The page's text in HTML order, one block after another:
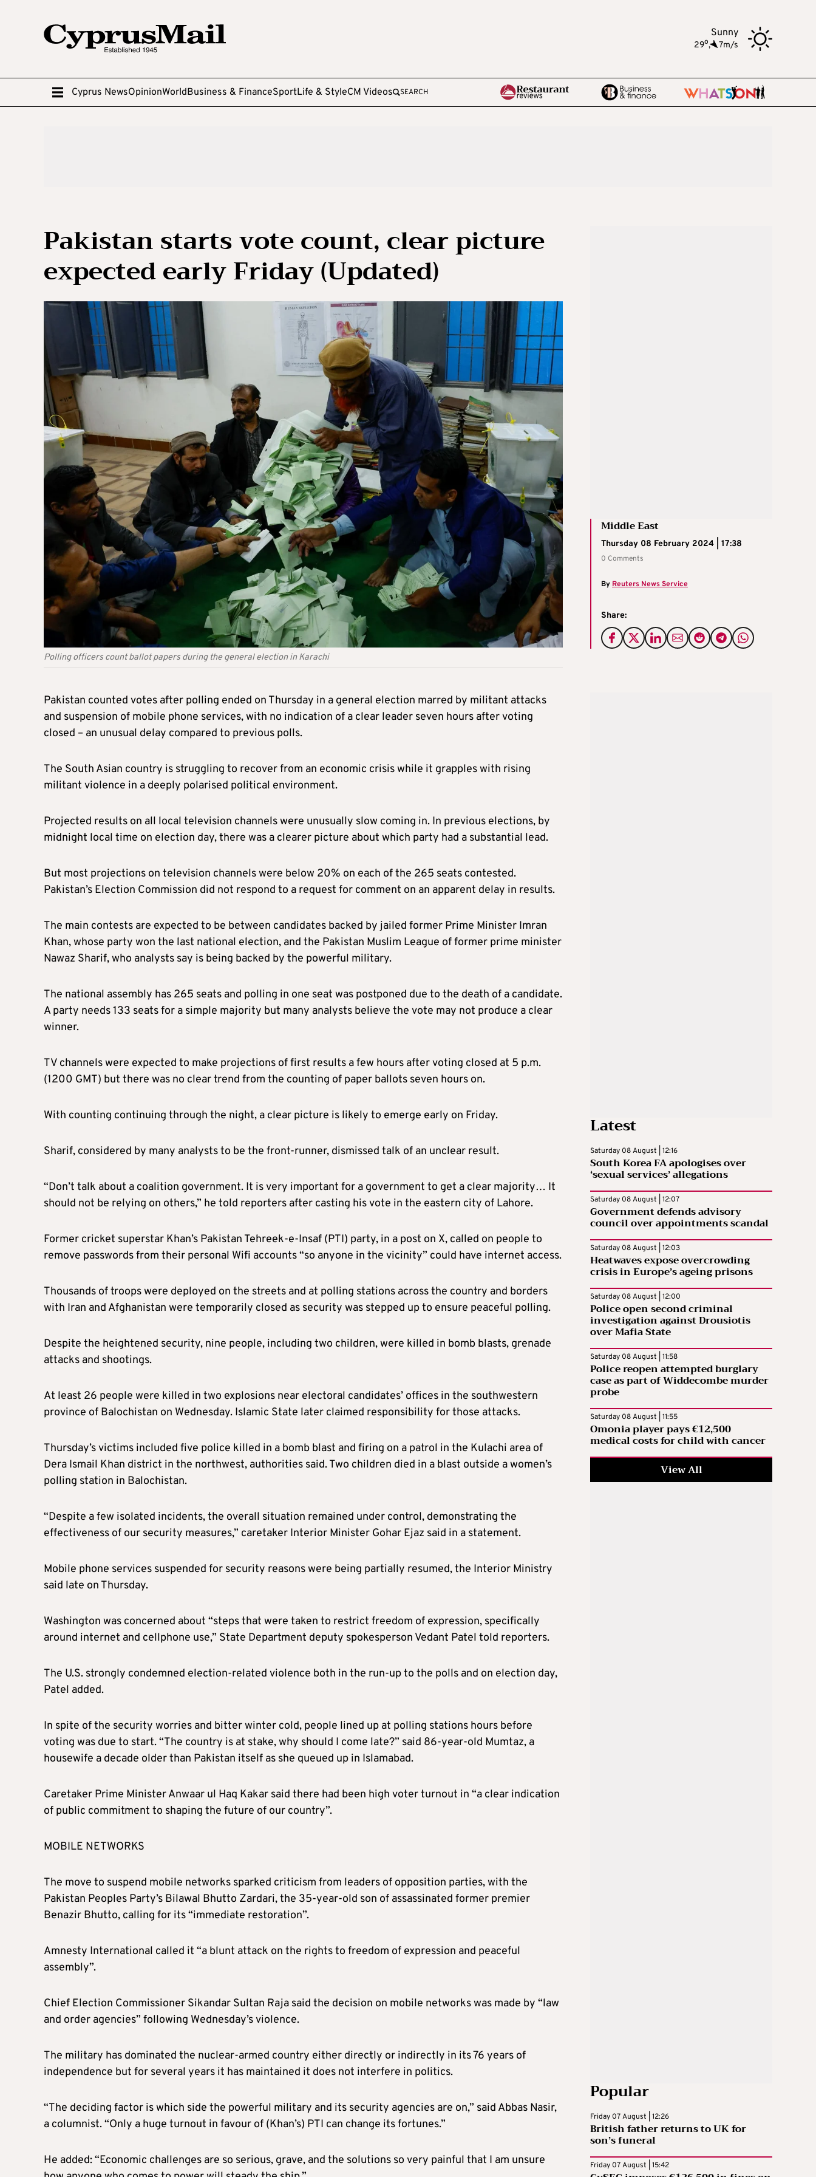
Sunny
29o, 7m/s
Cyprus NewsOpinionWorldBusiness & FinanceSportLife & StyleCM Videos SEARCH
Pakistan starts vote count, clear picture
expected early Friday (Updated)
Polling officers count ballot papers during the general election in Karachi
Middle East
Thursday 08 February 2024 | 17:38
0 Comments
By Reuters News Service
Share:
Pakistan counted votes after polling ended on Thursday in a general election marred by militant attacks
and suspension of mobile phone services, with no indication of a clear leader seven hours after voting
closed – an unusual delay compared to previous polls.
The South Asian country is struggling to recover from an economic crisis while it grapples with rising
militant violence in a deeply polarised political environment.
Projected results on all local television channels were unusually slow coming in. In previous elections, by
midnight local time on election day, there was a clearer picture about which party had a substantial lead.
But most projections on television channels were below 20% on each of the 265 seats contested.
Pakistan’s Election Commission did not respond to a request for comment on an apparent delay in results.
The main contests are expected to be between candidates backed by jailed former Prime Minister Imran
Khan, whose party won the last national election, and the Pakistan Muslim League of former prime minister
Nawaz Sharif, who analysts say is being backed by the powerful military.
The national assembly has 265 seats and polling in one seat was postponed due to the death of a candidate.
A party needs 133 seats for a simple majority but many analysts believe the vote may not produce a clear
winner.
TV channels were expected to make projections of first results a few hours after voting closed at 5 p.m.
(1200 GMT) but there was no clear trend from the counting of paper ballots seven hours on.
With counting continuing through the night, a clear picture is likely to emerge early on Friday.
Sharif, considered by many analysts to be the front-runner, dismissed talk of an unclear result.
“Don’t talk about a coalition government. It is very important for a government to get a clear majority… It
should not be relying on others,” he told reporters after casting his vote in the eastern city of Lahore.
Former cricket superstar Khan’s Pakistan Tehreek-e-Insaf (PTI) party, in a post on X, called on people to
remove passwords from their personal Wifi accounts “so anyone in the vicinity” could have internet access.
Thousands of troops were deployed on the streets and at polling stations across the country and borders
with Iran and Afghanistan were temporarily closed as security was stepped up to ensure peaceful polling.
Despite the heightened security, nine people, including two children, were killed in bomb blasts, grenade
attacks and shootings.
At least 26 people were killed in two explosions near electoral candidates’ offices in the southwestern
province of Balochistan on Wednesday. Islamic State later claimed responsibility for those attacks.
Thursday’s victims included five police killed in a bomb blast and firing on a patrol in the Kulachi area of
Dera Ismail Khan district in the northwest, authorities said. Two children died in a blast outside a women’s
polling station in Balochistan.
“Despite a few isolated incidents, the overall situation remained under control, demonstrating the
effectiveness of our security measures,” caretaker Interior Minister Gohar Ejaz said in a statement.
Mobile phone services suspended for security reasons were being partially resumed, the Interior Ministry
said late on Thursday.
Washington was concerned about “steps that were taken to restrict freedom of expression, specifically
around internet and cellphone use,” State Department deputy spokesperson Vedant Patel told reporters.
The U.S. strongly condemned election-related violence both in the run-up to the polls and on election day,
Patel added.
In spite of the security worries and bitter winter cold, people lined up at polling stations hours before
voting was due to start. “The country is at stake, why should I come late?” said 86-year-old Mumtaz, a
housewife a decade older than Pakistan itself as she queued up in Islamabad.
Caretaker Prime Minister Anwaar ul Haq Kakar said there had been high voter turnout in “a clear indication
of public commitment to shaping the future of our country”.
MOBILE NETWORKS
The move to suspend mobile networks sparked criticism from leaders of opposition parties, with the
Pakistan Peoples Party’s Bilawal Bhutto Zardari, the 35-year-old son of assassinated former premier
Benazir Bhutto, calling for its “immediate restoration”.
Amnesty International called it “a blunt attack on the rights to freedom of expression and peaceful
assembly”.
Chief Election Commissioner Sikandar Sultan Raja said the decision on mobile networks was made by “law
and order agencies” following Wednesday’s violence.
The military has dominated the nuclear-armed country either directly or indirectly in its 76 years of
independence but for several years it has maintained it does not interfere in politics.
“The deciding factor is which side the powerful military and its security agencies are on,” said Abbas Nasir,
a columnist. “Only a huge turnout in favour of (Khan’s) PTI can change its fortunes.”
He added: “Economic challenges are so serious, grave, and the solutions so very painful that I am unsure
Latest
Saturday 08 August | 12:16
South Korea FA apologises over
‘sexual services’ allegations
Saturday 08 August | 12:07
Government defends advisory
council over appointments scandal
Saturday 08 August | 12:03
Heatwaves expose overcrowding
crisis in Europe’s ageing prisons
Saturday 08 August | 12:00
Police open second criminal
investigation against Drousiotis
over Mafia State
Saturday 08 August | 11:58
Police reopen attempted burglary
case as part of Widdecombe murder
probe
Saturday 08 August | 11:55
Omonia player pays €12,500
medical costs for child with cancer
View All
Popular
Friday 07 August | 12:26
British father returns to UK for
son’s funeral
Friday 07 August | 15:42